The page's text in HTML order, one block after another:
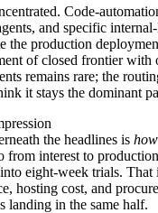
Code-
and specific
the production
of closed frontier with
remains rare; the
it stays the dominant
the headlines is
from interest to
eight-week trials. That
hosting cost, and
landing in the same half.